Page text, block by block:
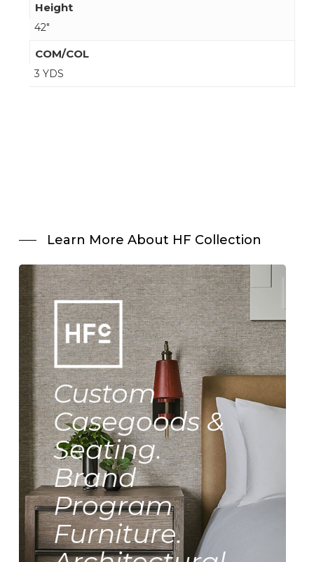
Height
42"
COM/COL
3 YDS
Learn More About HF Collection
Custom
Casegoods &
Seating.
Brand
Program
Furniture.